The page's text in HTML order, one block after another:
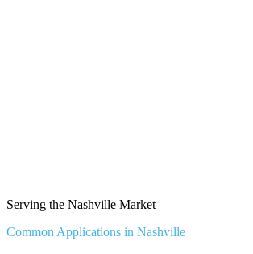
Serving the Nashville Market
Common Applications in Nashville